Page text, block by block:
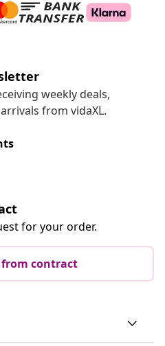
weekly deals,
from vidaXL.
for your order.
contract